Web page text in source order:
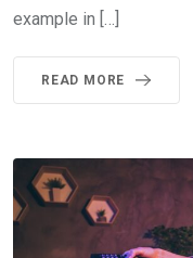
example in […]
READ MORE